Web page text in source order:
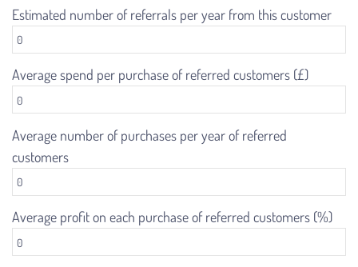
Estimated number of referrals per year from this customer
Average spend per purchase of referred customers (£)
Average number of purchases per year of referred
customers
Average profit on each purchase of referred customers (%)